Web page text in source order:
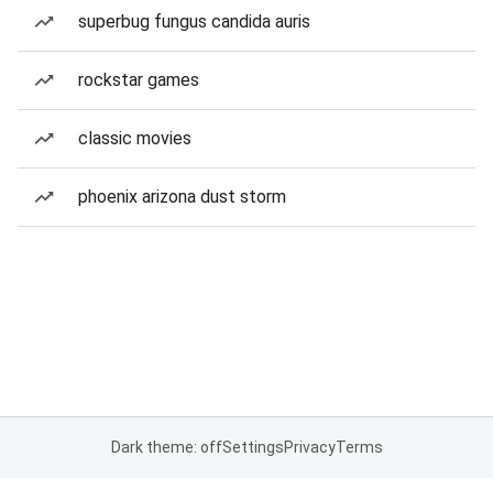
superbug fungus candida auris
rockstar games
classic movies
phoenix arizona dust storm
Dark theme: offSettingsPrivacyTerms